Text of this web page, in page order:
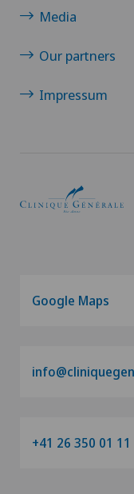
Media
Our partners
Impressum
Google Maps
+41 26 350 01 11